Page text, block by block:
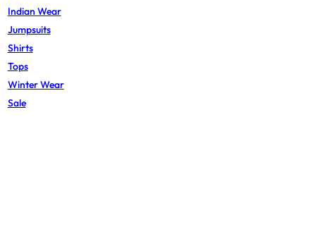
Indian Wear
Jumpsuits
Shirts
Tops
Winter Wear
Sale